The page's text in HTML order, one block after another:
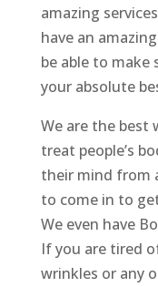
amazing
have an
be able to
your absolute
We are the best
treat people’s
their mind from
to come in to
We even have
If you are tired
wrinkles or any